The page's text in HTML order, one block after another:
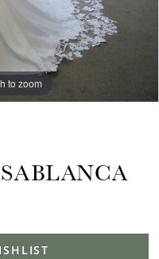
to zoom
to zoom
to zoom